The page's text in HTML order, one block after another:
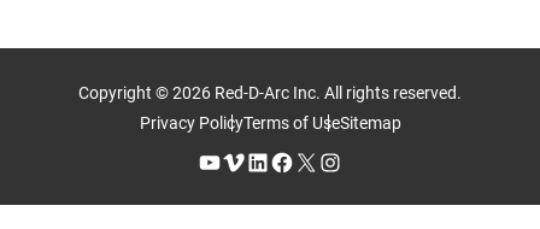
Copyright © 2026 Red-D-Arc Inc. All rights reserved.
Privacy PolicyTerms of UseSitemap
YouTube Vimeo LinkedIn Facebook X Instagram